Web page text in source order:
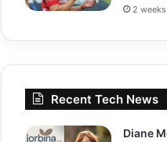
2
Recent Tech News
Diane